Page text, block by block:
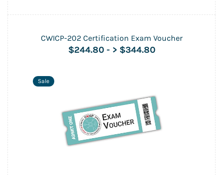
CWICP-202 Certification Exam Voucher
$244.80 - > $344.80
Sale